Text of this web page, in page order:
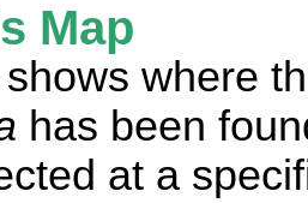
Map
where
has been
at a